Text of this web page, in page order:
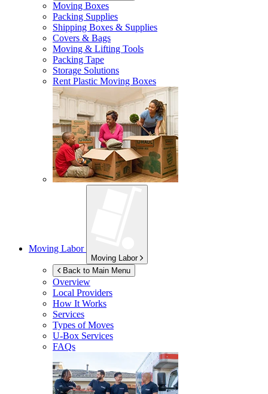
Moving Boxes
Packing Supplies
Shipping Boxes & Supplies
Covers & Bags
Moving & Lifting Tools
Packing Tape
Storage Solutions
Rent Plastic Moving Boxes
Moving Labor
Moving Labor
Back to Main Menu
Overview
Local Providers
How It Works
Services
Types of Moves
U-Box Services
FAQs